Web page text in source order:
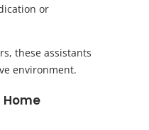
or
these assistants
environment.
Home